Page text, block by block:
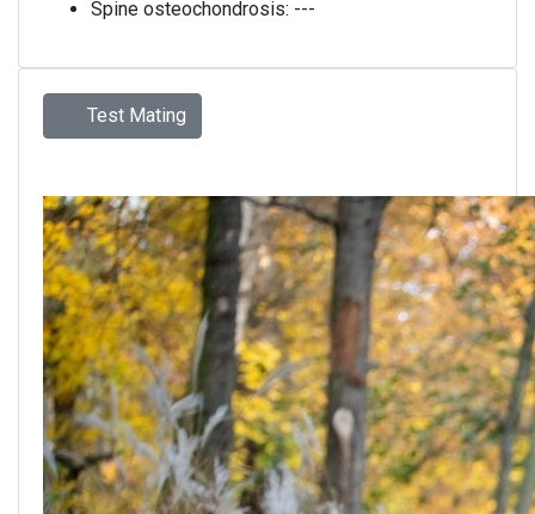
Spine osteochondrosis: ---
Test Mating